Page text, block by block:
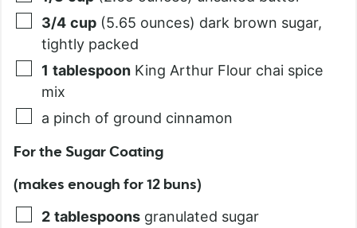
3/4 cup (5.65 ounces) dark brown sugar,
tightly packed
1 tablespoon King Arthur Flour chai spice
mix
a pinch of ground cinnamon
For the Sugar Coating
(makes enough for 12 buns)
2 tablespoons granulated sugar